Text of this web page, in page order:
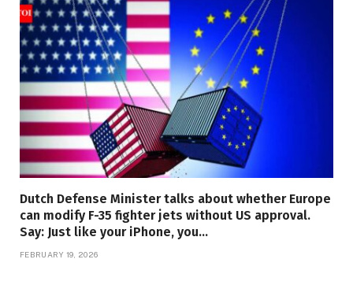
Dutch Defense Minister talks about whether Europe
can modify F-35 fighter jets without US approval.
Say: Just like your iPhone, you…
FEBRUARY 19, 2026